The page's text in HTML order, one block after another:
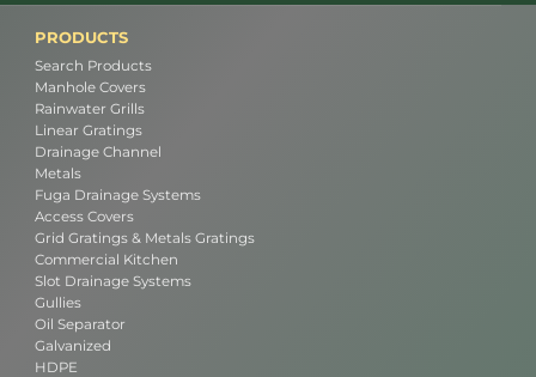
PRODUCTS
Search Products
Manhole Covers
Rainwater Grills
Linear Gratings
Drainage Channel
Metals
Fuga Drainage Systems
Access Covers
Grid Gratings & Metals Gratings
Commercial Kitchen
Slot Drainage Systems
Gullies
Oil Separator
Galvanized
HDPE